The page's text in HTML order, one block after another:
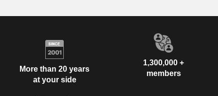
More than 20 years
at your side
1,300,000 +
members